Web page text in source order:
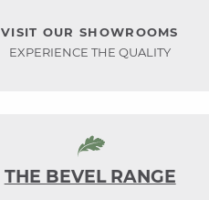
VISIT OUR SHOWROOMS
EXPERIENCE THE QUALITY
THE BEVEL RANGE